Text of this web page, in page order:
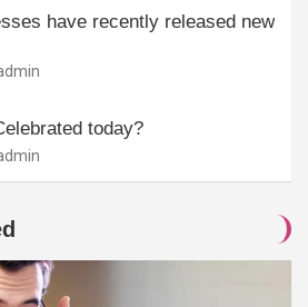
have recently released new
today?